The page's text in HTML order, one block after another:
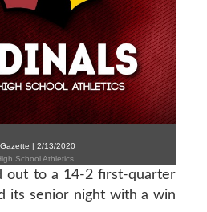
| 2/13/2020
School Athletics
out to a 14-2 first-quarter
its senior night with a win